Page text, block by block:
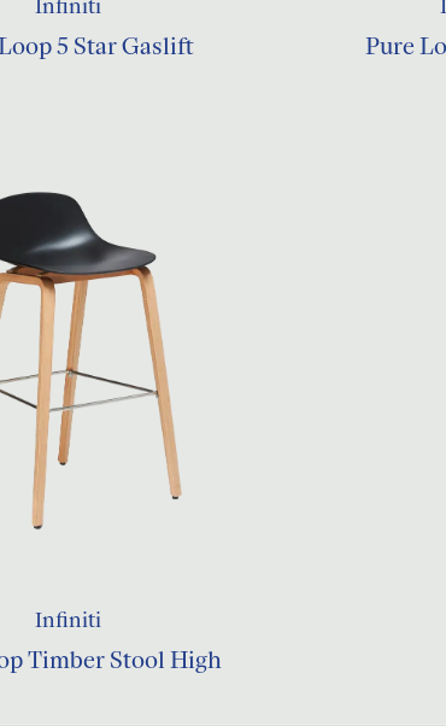
Infiniti
5 Star Gaslift Pure
Infiniti
Timber Stool High